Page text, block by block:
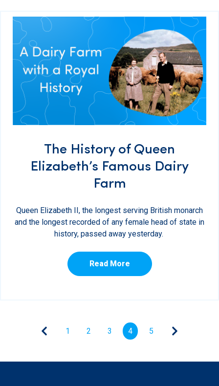
The History of Queen
Elizabeth’s Famous Dairy
Farm
Queen Elizabeth II, the longest serving British monarch
and the longest recorded of any female head of state in
history, passed away yesterday.
Read More
1 2 3 4 5